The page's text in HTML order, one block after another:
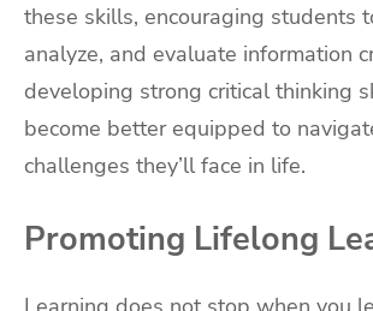
these skills, encouraging students
analyze, and evaluate information
developing strong critical thinking
become better equipped to
challenges they’ll face in life.
Promoting Lifelong